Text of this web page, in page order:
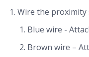
Wire the proximity
Blue wire -
Brown wire –